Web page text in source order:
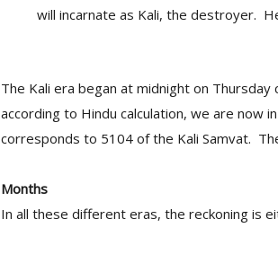
will incarnate as Kali, the destroyer.
The Kali era began at midnight on
according to Hindu calculation, we are now
corresponds to 5104 of the Kali Samvat.
Months
In all these different eras, the reckoning is